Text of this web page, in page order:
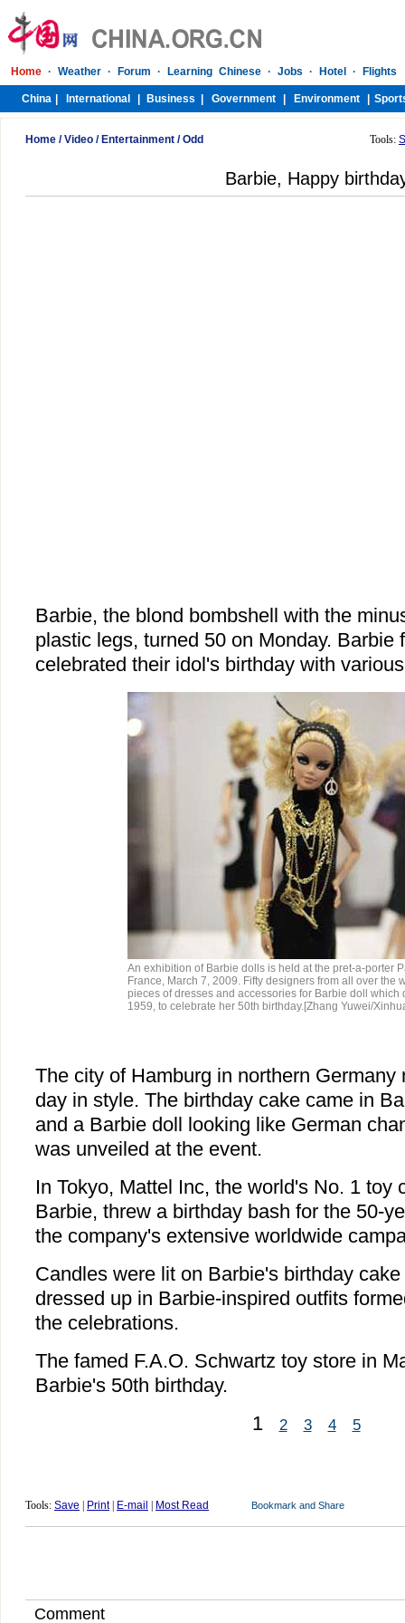
Home /Video / Entertainment /Odd Tools:
Barbie, Happy
Barbie, the blond bombshell with the
plastic legs, turned 50 on Monday. Barbie
celebrated their idol's birthday with
An exhibition of Barbie dolls is held at the pret-a-porter
France, March 7, 2009. Fifty designers from all over the
pieces of dresses and accessories for Barbie doll which
1959, to celebrate her 50th birthday.[Zhang Yuwei/
The city of Hamburg in northern Germany
day in style. The birthday cake came in
and a Barbie doll looking like German
was unveiled at the event.
In Tokyo, Mattel Inc, the world's No. 1 toy
Barbie, threw a birthday bash for the 50-
the company's extensive worldwide
Candles were lit on Barbie's birthday
dressed up in Barbie-inspired outfits
the celebrations.
The famed F.A.O. Schwartz toy store in
Barbie's 50th birthday.
1
2 3 4 5
Tools: Save Print| E-mail Most Read
Comment